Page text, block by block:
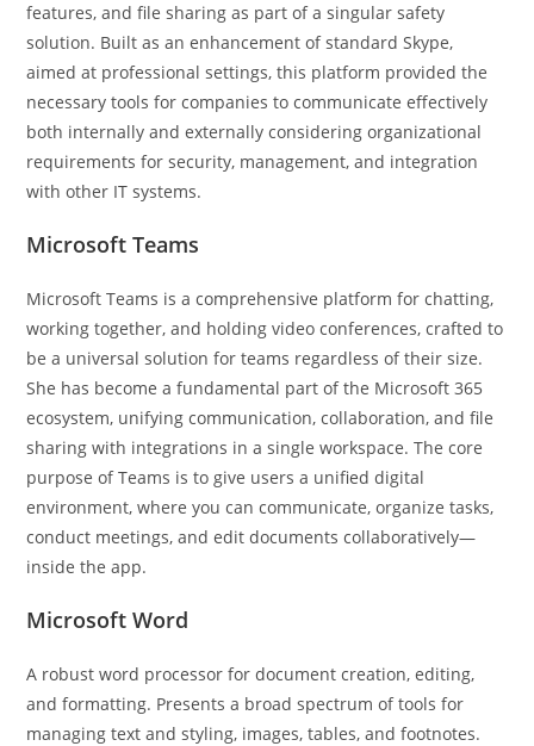
features, and file sharing as part of a singular safety
solution. Built as an enhancement of standard Skype,
aimed at professional settings, this platform provided the
necessary tools for companies to communicate effectively
both internally and externally considering organizational
requirements for security, management, and integration
with other IT systems.
Microsoft Teams
Microsoft Teams is a comprehensive platform for chatting,
working together, and holding video conferences, crafted to
be a universal solution for teams regardless of their size.
She has become a fundamental part of the Microsoft 365
ecosystem, unifying communication, collaboration, and file
sharing with integrations in a single workspace. The core
purpose of Teams is to give users a unified digital
environment, where you can communicate, organize tasks,
conduct meetings, and edit documents collaboratively—
inside the app.
Microsoft Word
A robust word processor for document creation, editing,
and formatting. Presents a broad spectrum of tools for
managing text and styling, images, tables, and footnotes.